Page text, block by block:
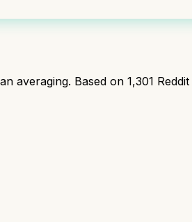
averaging. Based on 1,301